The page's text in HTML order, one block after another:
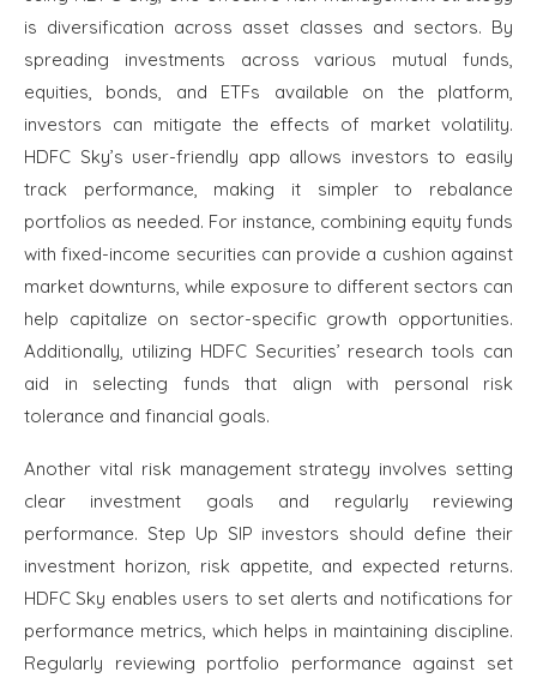
is diversification across asset classes and sectors. By
spreading investments across various mutual funds,
equities, bonds, and ETFs available on the platform,
investors can mitigate the effects of market volatility.
HDFC Sky’s user-friendly app allows investors to easily
track performance, making it simpler to rebalance
portfolios as needed. For instance, combining equity funds
with fixed-income securities can provide a cushion against
market downturns, while exposure to different sectors can
help capitalize on sector-specific growth opportunities.
Additionally, utilizing HDFC Securities’ research tools can
aid in selecting funds that align with personal risk
tolerance and financial goals.
Another vital risk management strategy involves setting
clear investment goals and regularly reviewing
performance. Step Up SIP investors should define their
investment horizon, risk appetite, and expected returns.
HDFC Sky enables users to set alerts and notifications for
performance metrics, which helps in maintaining discipline.
Regularly reviewing portfolio performance against set